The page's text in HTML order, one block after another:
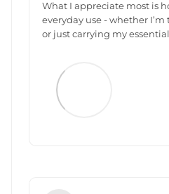
What I appreciate most is
everyday use - whether
or just carrying my